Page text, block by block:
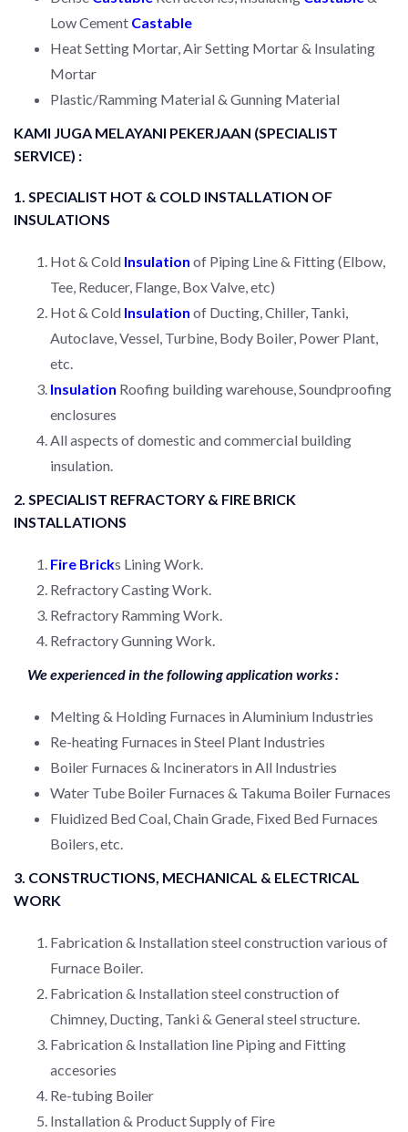
Low Cement Castable
Heat Setting Mortar, Air Setting Mortar & Insulating
Mortar
Plastic/Ramming Material & Gunning Material
KAMI JUGA MELAYANI PEKERJAAN (SPECIALIST
SERVICE) :
1. SPECIALIST HOT & COLD INSTALLATION OF
INSULATIONS
Hot & Cold Insulation of Piping Line & Fitting (Elbow,
Tee, Reducer, Flange, Box Valve, etc)
Hot & Cold Insulation of Ducting, Chiller, Tanki,
Autoclave, Vessel, Turbine, Body Boiler, Power Plant,
etc.
Insulation Roofing building warehouse, Soundproofing
enclosures
All aspects of domestic and commercial building
insulation.
2. SPECIALIST REFRACTORY & FIRE BRICK
INSTALLATIONS
Fire Bricks Lining Work.
Refractory Casting Work.
Refractory Ramming Work.
Refractory Gunning Work.
We experienced in the following application works :
Melting & Holding Furnaces in Aluminium Industries
Re-heating Furnaces in Steel Plant Industries
Boiler Furnaces & Incinerators in All Industries
Water Tube Boiler Furnaces & Takuma Boiler Furnaces
Fluidized Bed Coal, Chain Grade, Fixed Bed Furnaces
Boilers, etc.
3. CONSTRUCTIONS, MECHANICAL & ELECTRICAL
WORK
Fabrication & Installation steel construction various of
Furnace Boiler.
Fabrication & Installation steel construction of
Chimney, Ducting, Tanki & General steel structure.
Fabrication & Installation line Piping and Fitting
accesories
Re-tubing Boiler
Installation & Product Supply of Fire